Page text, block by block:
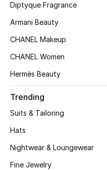
Kids' Shoes
Top Designers
CURATED FOOTWEAR
Sale
Diptyque Fragrance
Armani Beauty
CHANEL Makeup
CHANEL Women
Hermès Beauty
Trending
Suits & Tailoring
Hats
Nightwear & Loungewear
Fine Jewelry